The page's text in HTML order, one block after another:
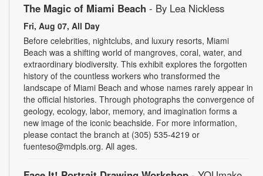
The Magic of Miami Beach - By Lea Nickless
Fri, Aug 07, All Day
Before celebrities, nightclubs, and luxury resorts, Miami
Beach was a shifting world of mangroves, coral, water, and
extraordinary biodiversity. This exhibit explores the forgotten
history of the countless workers who transformed the
landscape of Miami Beach and whose names rarely appear in
the official histories. Through photographs the convergence of
geology, ecology, labor, memory, and imagination forms a
new image of the iconic beachside. For more information,
please contact the branch at (305) 535-4219 or
fuenteso@mdpls.org. All ages.